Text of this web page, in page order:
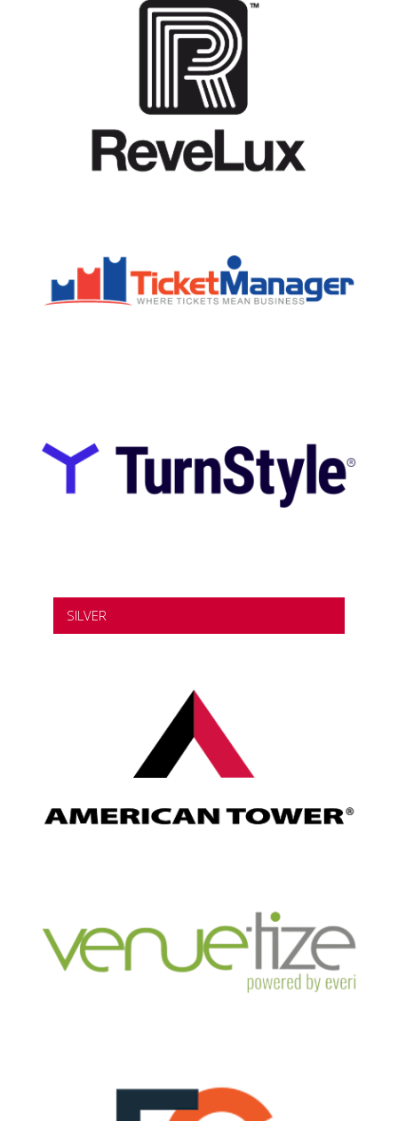
SILVER